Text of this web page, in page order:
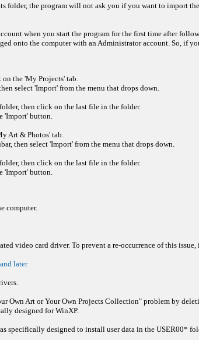
folder, the program will not ask you if you want to import
when you start the program for the first time after
onto the computer with an Administrator account. So, if
the 'My Projects' tab.
select 'Import' from the menu that drops down.
then click on the last file in the folder.
'Import' button.
Art & Photos' tab.
then select 'Import' from the menu that drops down.
then click on the last file in the folder.
'Import' button.
computer.
video card driver. To prevent a re-occurrence of this
later
Art or Your Own Projects Collection" problem by
designed for WinXP.
specifically designed to install user data in the USER00*